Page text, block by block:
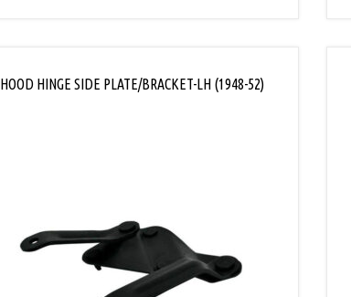
HOOD HINGE SIDE PLATE/BRACKET-LH (1948-52)